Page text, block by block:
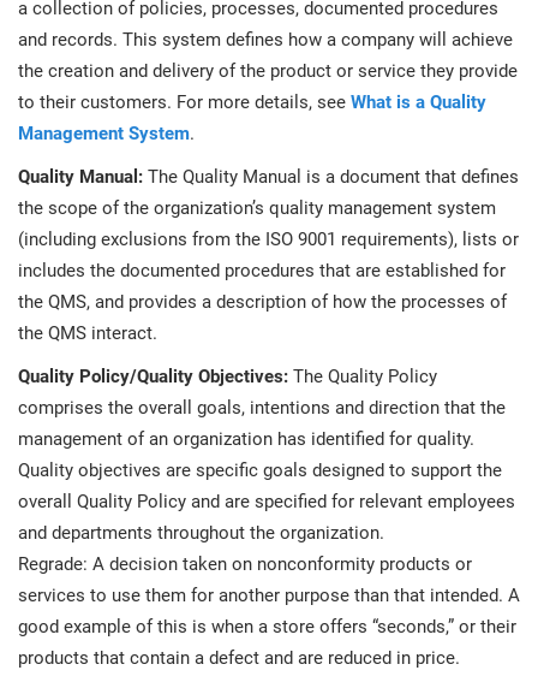
a collection of policies, processes, documented procedures
and records. This system defines how a company will achieve
the creation and delivery of the product or service they provide
to their customers. For more details, see What is a Quality
Management System.
Quality Manual: The Quality Manual is a document that defines
the scope of the organization’s quality management system
(including exclusions from the ISO 9001 requirements), lists or
includes the documented procedures that are established for
the QMS, and provides a description of how the processes of
the QMS interact.
Quality Policy/Quality Objectives: The Quality Policy
comprises the overall goals, intentions and direction that the
management of an organization has identified for quality.
Quality objectives are specific goals designed to support the
overall Quality Policy and are specified for relevant employees
and departments throughout the organization.
Regrade: A decision taken on nonconformity products or
services to use them for another purpose than that intended. A
good example of this is when a store offers “seconds,” or their
products that contain a defect and are reduced in price.